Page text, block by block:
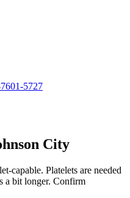
5727
City
capable. Platelets are needed
a bit longer. Confirm